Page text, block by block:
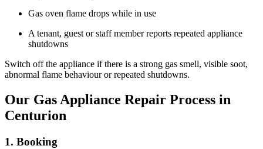
Gas oven flame drops while in use
A tenant, guest or staff member reports repeated appliance
shutdowns
Switch off the appliance if there is a strong gas smell, visible soot,
abnormal flame behaviour or repeated shutdowns.
Our Gas Appliance Repair Process in
Centurion
1. Booking